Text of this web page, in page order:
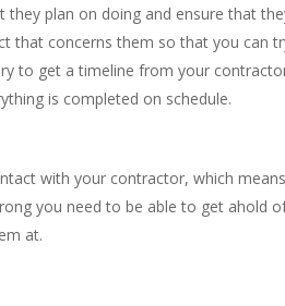
plan on doing and ensure that
that concerns them so that you can
to get a timeline from your
is completed on schedule.
with your contractor, which
you need to be able to get ahold
at.